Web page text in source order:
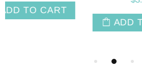
ADD TO CART